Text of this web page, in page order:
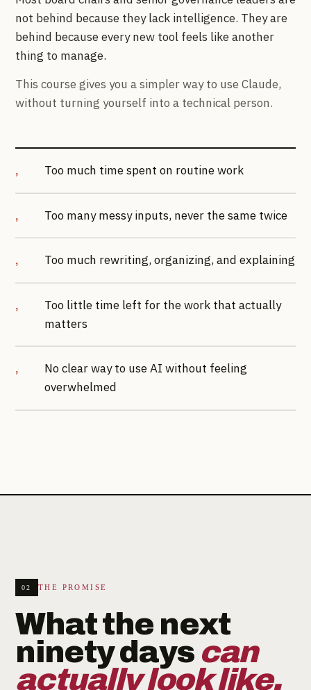
not behind because they lack intelligence. They are
behind because every new tool feels like another
thing to manage.
This course gives you a simpler way to use Claude,
without turning yourself into a technical person.
Too much time spent on routine work
Too many messy inputs, never the same twice
Too much rewriting, organizing, and explaining
Too little time left for the work that actually
matters
No clear way to use AI without feeling
overwhelmed
02 THE PROMISE
What the next
ninety days can
actually look like.